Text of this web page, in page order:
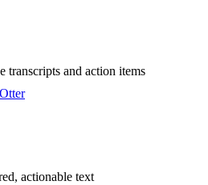
transcripts and action items
actionable text